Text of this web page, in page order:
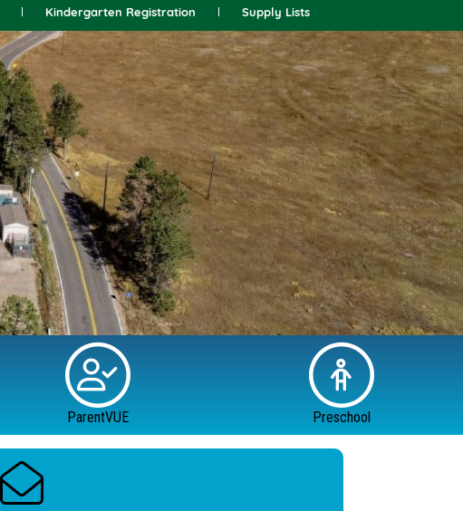
Kindergarten Registration Supply Lists
ParentVUE Preschool